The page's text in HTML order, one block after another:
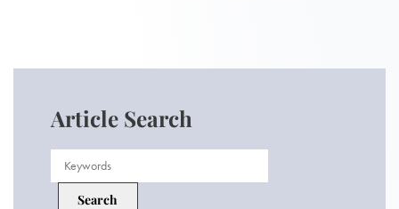
Article Search